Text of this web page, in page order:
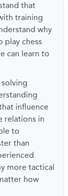
that
training
why
play chess
can learn to
influence
relations in
to
than
more tactical
how